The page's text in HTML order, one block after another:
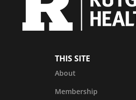
THIS SITE
About
Membership